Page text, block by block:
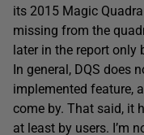
its 2015 Magic
missing from the
later in the report only
In general, DQS does
implemented feature,
come by. That said, it
at least by users. I’m